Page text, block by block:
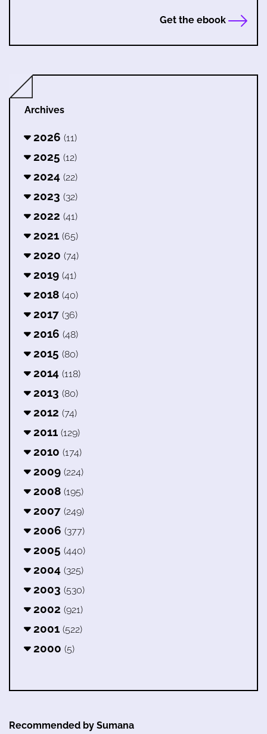
Get the ebook
Archives
2026 (11)
2025 (12)
2024 (22)
2023 (32)
2022 (41)
2021 (65)
2020 (74)
2019 (41)
2018 (40)
2017 (36)
2016 (48)
2015 (80)
2014 (118)
2013 (80)
2012 (74)
2011 (129)
2010 (174)
2009 (224)
2008 (195)
2007 (249)
2006 (377)
2005 (440)
2004 (325)
2003 (530)
2002 (921)
2001 (522)
2000 (5)
Recommended by Sumana